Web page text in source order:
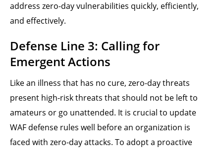
address zero-day vulnerabilities quickly, efficiently,
and effectively.
Defense Line 3: Calling for
Emergent Actions
Like an illness that has no cure, zero-day threats
present high-risk threats that should not be left to
amateurs or go unattended. It is crucial to update
WAF defense rules well before an organization is
faced with zero-day attacks. To adopt a proactive